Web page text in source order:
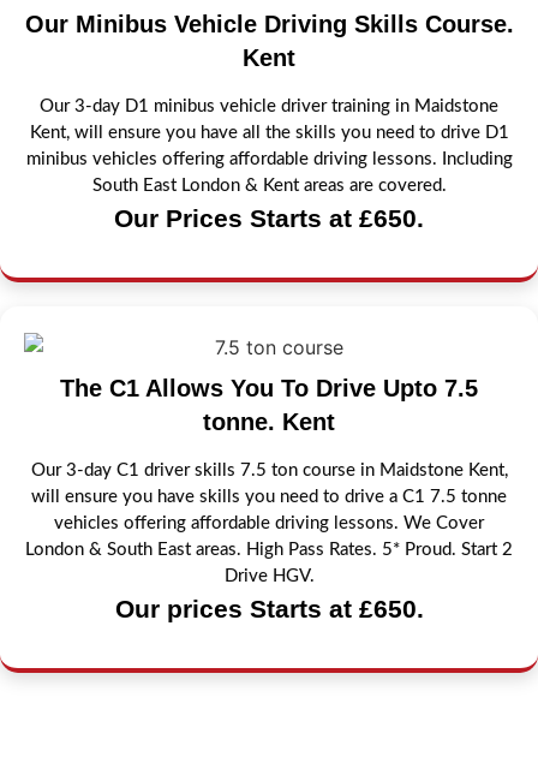
Our Minibus Vehicle Driving Skills Course.
Kent
Our 3-day D1 minibus vehicle driver training in Maidstone
Kent, will ensure you have all the skills you need to drive D1
minibus vehicles offering affordable driving lessons. Including
South East London & Kent areas are covered.
Our Prices Starts at £650.
The C1 Allows You To Drive Upto 7.5
tonne. Kent
Our 3-day C1 driver skills 7.5 ton course in Maidstone Kent,
will ensure you have skills you need to drive a C1 7.5 tonne
vehicles offering affordable driving lessons. We Cover
London & South East areas. High Pass Rates. 5* Proud. Start 2
Drive HGV.
Our prices Starts at £650.